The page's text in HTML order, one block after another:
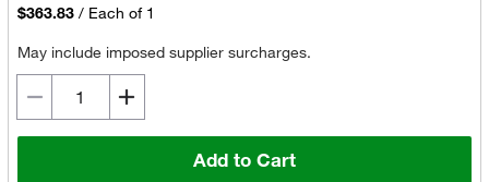
$363.83 / Each of 1
May include imposed supplier surcharges.
Add to Cart